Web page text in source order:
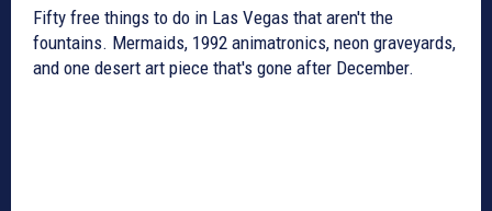
Fifty free things to do in Las Vegas that aren't the
fountains. Mermaids, 1992 animatronics, neon graveyards,
and one desert art piece that's gone after December.